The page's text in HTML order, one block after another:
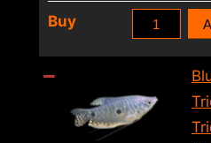
Buy
(3
–